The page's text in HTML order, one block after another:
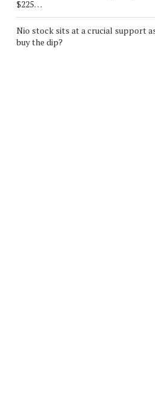
$225…
Nio stock sits at a crucial support
buy the dip?